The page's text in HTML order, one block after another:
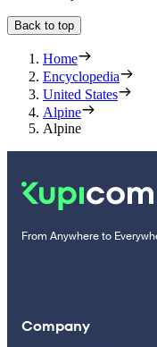
Back to top
Home
Encyclopedia
United States
Alpine
Alpine
From Anywhere to
Company